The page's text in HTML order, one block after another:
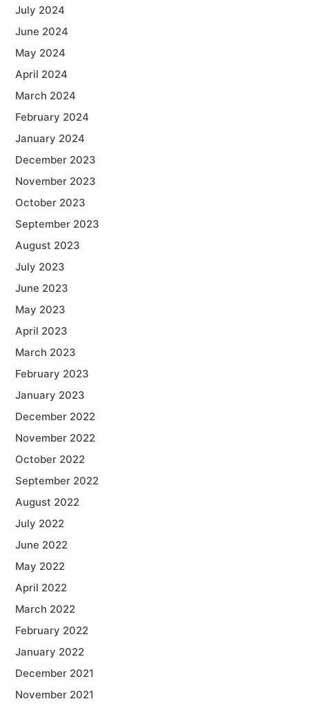
July 2024
June 2024
May 2024
April 2024
March 2024
February 2024
January 2024
December 2023
November 2023
October 2023
September 2023
August 2023
July 2023
June 2023
May 2023
April 2023
March 2023
February 2023
January 2023
December 2022
November 2022
October 2022
September 2022
August 2022
July 2022
June 2022
May 2022
April 2022
March 2022
February 2022
January 2022
December 2021
November 2021